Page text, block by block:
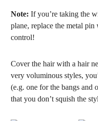
Note: If you’re taking the
plane, replace the metal
control!
Cover the hair with a hair
very voluminous styles,
(e.g. one for the bangs and
that you don’t squish the